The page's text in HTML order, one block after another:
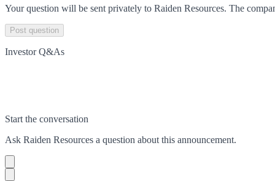
Your question will be sent privately to Raiden Resources. The
Post question
Investor Q&As
Start the conversation
Ask Raiden Resources a question about this announcement.